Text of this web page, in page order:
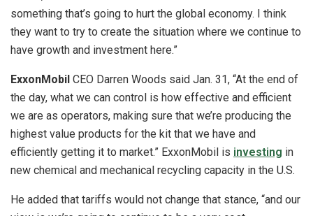
something that’s going to hurt the global economy. I think
they want to try to create the situation where we continue to
have growth and investment here.”
ExxonMobil CEO Darren Woods said Jan. 31, “At the end of
the day, what we can control is how effective and efficient
we are as operators, making sure that we’re producing the
highest value products for the kit that we have and
efficiently getting it to market.” ExxonMobil is investing in
new chemical and mechanical recycling capacity in the U.S.
He added that tariffs would not change that stance, “and our